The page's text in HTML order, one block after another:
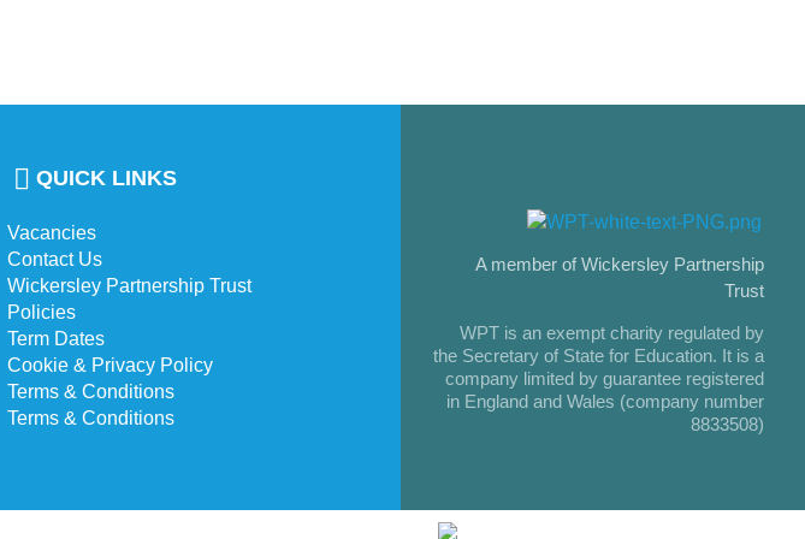
QUICK LINKS
Vacancies
Contact Us
Wickersley Partnership Trust
Policies
Term Dates
Cookie & Privacy Policy
Terms & Conditions
Terms & Conditions
A member of Wickersley Partnership
Trust
WPT is an exempt charity regulated by
the Secretary of State for Education. It is a
company limited by guarantee registered
in England and Wales (company number
8833508)